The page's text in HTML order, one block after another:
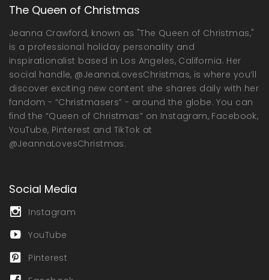
The Queen of Christmas
Jeanna Crawford, known as "The Queen of Christmas,"
is a professional holiday personality and
inspirationalist based in Los Angeles, California. Her
social handle, @JeannaLovesChristmas, is where you’ll
discover exciting new content she shares daily with her
fandom - “Christmasers” - around the globe. You can
find the “Queen of Christmas” on Instagram, Facebook,
YouTube, Pinterest and TikTok at
@JeannaLovesChristmas.
Social Media
Instagram
YouTube
Pinterest